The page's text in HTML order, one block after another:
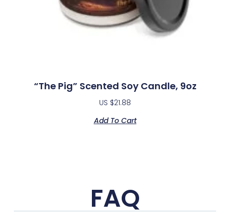
“The Pig” Scented Soy Candle, 9oz
US $21.88
Add To Cart
FAQ